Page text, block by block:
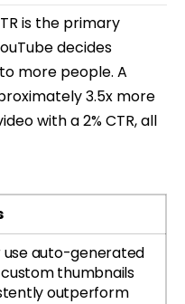
is the primary
decides
more people. A
3.5x more
with a 2% CTR, all
use auto-generated
thumbnails
outperform